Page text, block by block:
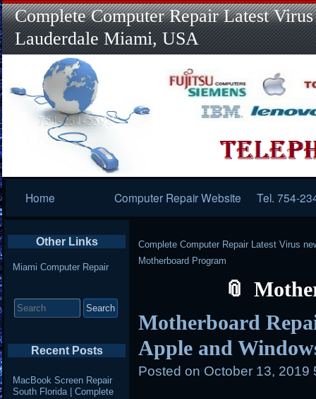
Complete Computer Repair Latest
Lauderdale Miami, USA
Navigation
Home Computer Repair Website Tel. 754-
Complete Computer Repair Latest Virus
Motherboard Program
Motherboard
Apple and
Posted on October 13, 2019
Other Links
Miami Computer Repair
for:
Recent Posts
MacBook Screen Repair
South Florida | Complete